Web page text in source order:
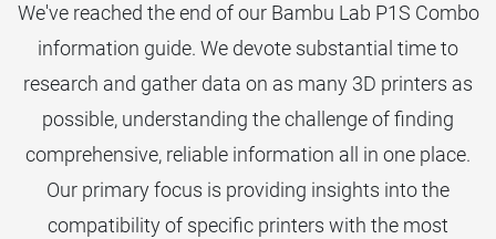
We've reached the end of our Bambu Lab P1S Combo
information guide. We devote substantial time to
research and gather data on as many 3D printers as
possible, understanding the challenge of finding
comprehensive, reliable information all in one place.
Our primary focus is providing insights into the
compatibility of specific printers with the most